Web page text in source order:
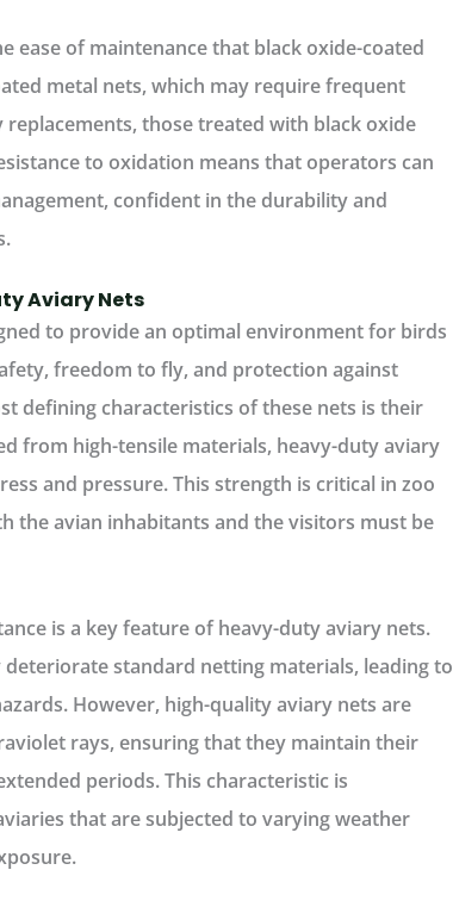
ease of maintenance that black oxide-coated
metal nets, which may require frequent
those treated with black oxide
to oxidation means that operators can
confident in the durability and
Aviary Nets
to provide an optimal environment for birds
freedom to fly, and protection against
defining characteristics of these nets is their
from high-tensile materials, heavy-duty aviary
and pressure. This strength is critical in zoo
the avian inhabitants and the visitors must be
is a key feature of heavy-duty aviary nets.
standard netting materials, leading to
However, high-quality aviary nets are
rays, ensuring that they maintain their
periods. This characteristic is
that are subjected to varying weather